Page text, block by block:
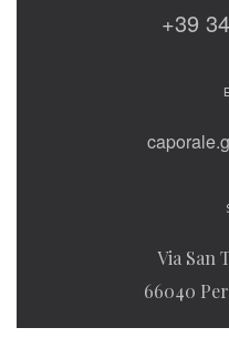
‭+39
Via San
66040